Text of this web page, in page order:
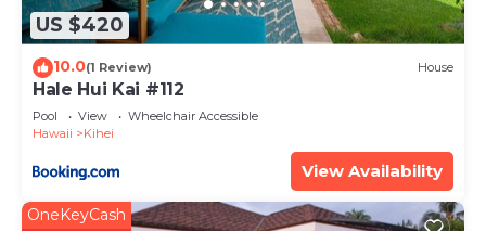
US $420
10.0(1 Review) House
Hale Hui Kai #112
Pool View
Wheelchair Accessible
Hawaii
Kihei
View Availability
OneKeyCash